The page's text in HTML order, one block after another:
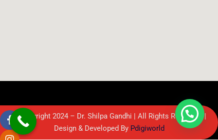
© Copyright 2024 – Dr. Shilpa Gandhi | All Rights Reserved. |
Design & Developed By Pdigiworld